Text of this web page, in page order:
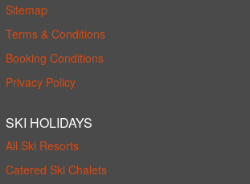
Sitemap
Terms & Conditions
Booking Conditions
Privacy Policy
SKI HOLIDAYS
All Ski Resorts
Catered Ski Chalets